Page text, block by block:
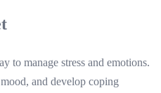
to manage stress and emotions.
and develop coping